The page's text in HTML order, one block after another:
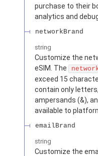
purchase to their
analytics and
networkBrand
string
Customize the
eSIM. The
exceed 15
contain only
ampersands (&),
available to
emailBrand
string
Customize the